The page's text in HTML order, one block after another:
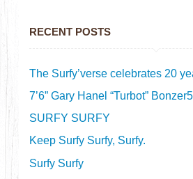
RECENT POSTS
The Surfy’verse celebrates 20
7’6” Gary Hanel “Turbot” Bonzer5
SURFY SURFY
Keep Surfy Surfy, Surfy.
Surfy Surfy